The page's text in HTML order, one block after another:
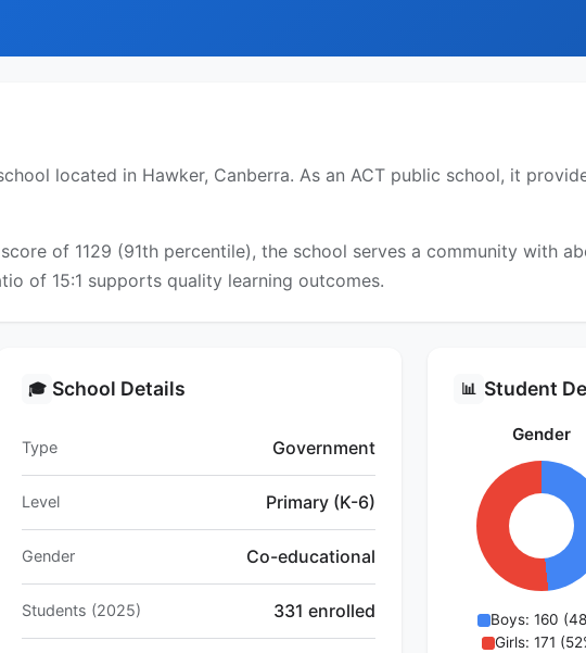
located in Hawker, Canberra. As an ACT public school, it
of 1129 (91th percentile), the school serves a community with
of 15:1 supports quality learning outcomes.
🎓 School Details
Type Government
Level Primary (K-6)
Gender Co-educational
Students (2025) 331 enrolled
📊 Student
Gender
Boys: 160
Girls: 171